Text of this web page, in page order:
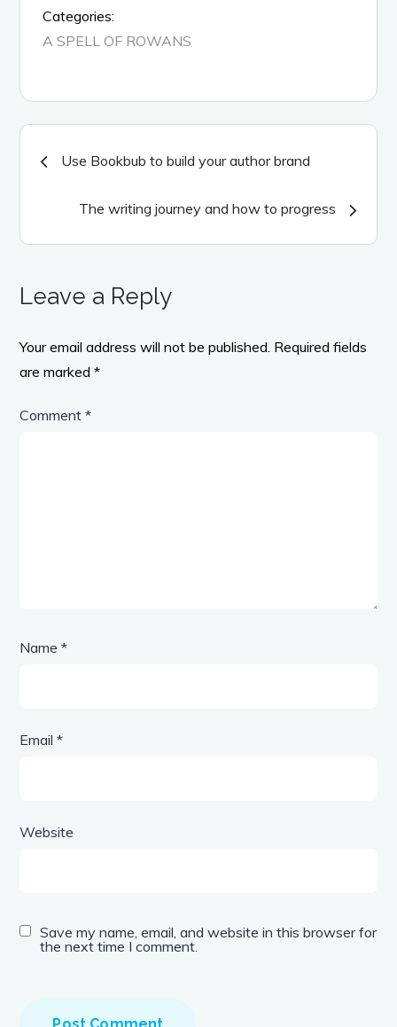
Categories:
A SPELL OF ROWANS
Post
navigation
Use Bookbub to build your author brand
The writing journey and how to progress
Leave a Reply
Your email address will not be published. Required fields
are marked*
Comment*
Name*
Email*
Website
Save my name, email, and website in this browser for
the next time I comment.